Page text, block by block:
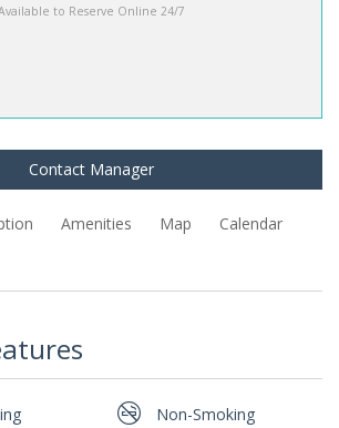
to Reserve Online 24/7
Contact Manager
Amenities Map Calendar
Non-Smoking